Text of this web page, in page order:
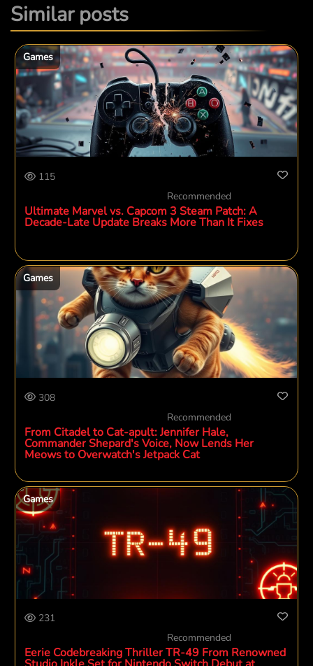
Similar posts
Games
115
Recommended
Ultimate Marvel vs. Capcom 3 Steam Patch: A
Decade-Late Update Breaks More Than It Fixes
Games
308
Recommended
From Citadel to Cat-apult: Jennifer Hale,
Commander Shepard's Voice, Now Lends Her
Meows to Overwatch's Jetpack Cat
Games
231
Recommended
Eerie Codebreaking Thriller TR-49 From Renowned